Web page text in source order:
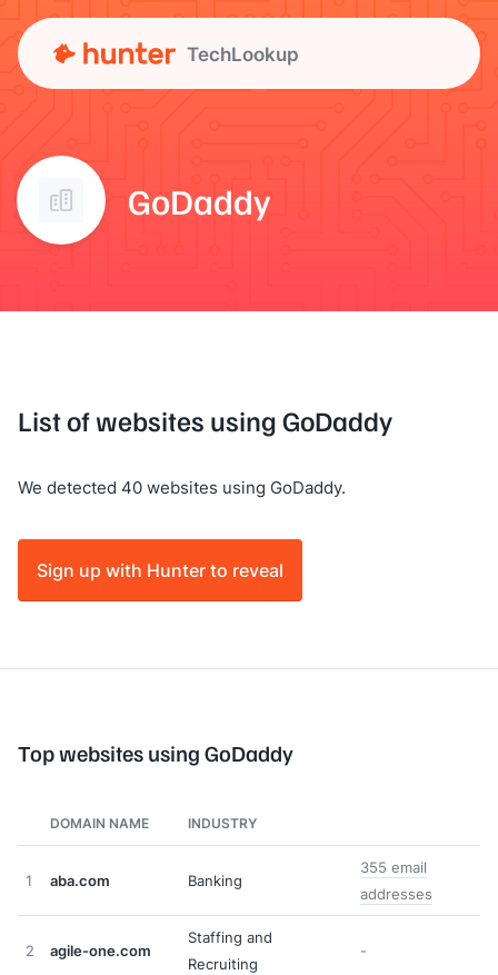
TechLookup
GoDaddy
List of websites using GoDaddy
We detected 40 websites using GoDaddy.
Sign up with Hunter to reveal
Top websites using GoDaddy
DOMAIN NAME INDUSTRY
1 aba.com Banking
355 email
addresses
2 agile-one.com
Staffing and
Recruiting
-